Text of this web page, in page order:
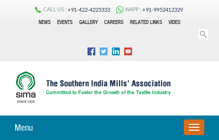
CALL US : +91-422-4225333 WAPP : +91-9952412329
NEWS
EVENTS GALLERY CAREERS RELATED LINKS VIDEO
Menu
TOGGLE